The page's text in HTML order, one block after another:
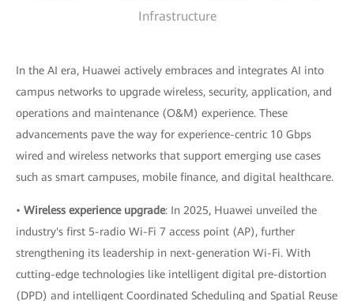
Infrastructure
In the AI era, Huawei actively embraces and integrates AI into
campus networks to upgrade wireless, security, application, and
operations and maintenance (O&M) experience. These
advancements pave the way for experience-centric 10 Gbps
wired and wireless networks that support emerging use cases
such as smart campuses, mobile finance, and digital healthcare.
• Wireless experience upgrade: In 2025, Huawei unveiled the
industry's first 5-radio Wi-Fi 7 access point (AP), further
strengthening its leadership in next-generation Wi-Fi. With
cutting-edge technologies like intelligent digital pre-distortion
(DPD) and intelligent Coordinated Scheduling and Spatial Reuse